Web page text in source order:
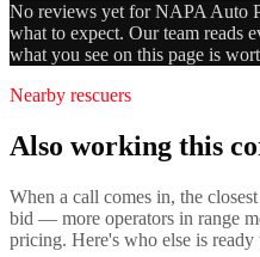
No reviews yet forNAPA Auto
what to expect. Our team reads
what you see on this page is
Nearby rescuers
Also working this
When a call comes in, the
bid — more operators in range
pricing. Here's who else is